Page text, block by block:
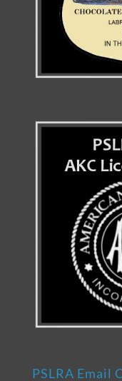
PSLRA Email